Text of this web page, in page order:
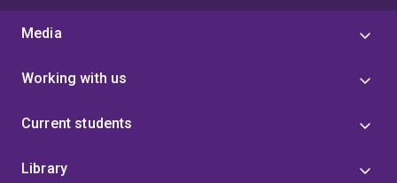
Media
Working with us
Current students
Library